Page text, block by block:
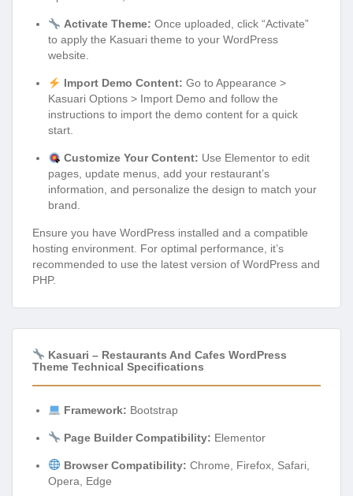
Activate Theme: Once uploaded, click “Activate”
to apply the Kasuari theme to your WordPress
website.
Import Demo Content: Go to Appearance >
Kasuari Options > Import Demo and follow the
instructions to import the demo content for a quick
start.
Customize Your Content: Use Elementor to edit
pages, update menus, add your restaurant’s
information, and personalize the design to match your
brand.
Ensure you have WordPress installed and a compatible
hosting environment. For optimal performance, it’s
recommended to use the latest version of WordPress and
PHP.
Kasuari – Restaurants And Cafes WordPress
Theme Technical Specifications
Framework: Bootstrap
Page Builder Compatibility: Elementor
Browser Compatibility: Chrome, Firefox, Safari,
Opera, Edge